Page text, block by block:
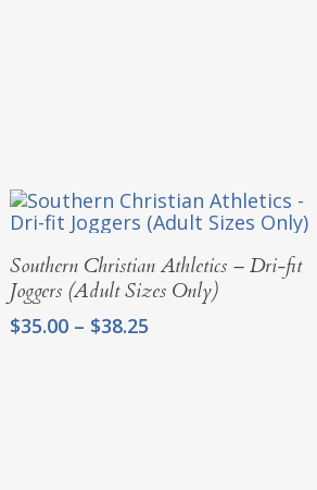
Select Options
Southern Christian Athletics – Dri-fit
Joggers (Adult Sizes Only)
$35.00 – $38.25